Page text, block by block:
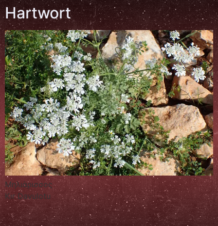
Hartwort
Μηλιάρισσος
Kır Davulotu